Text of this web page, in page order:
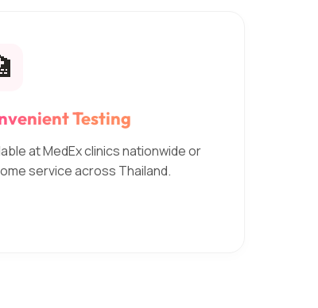
Testing
at MedEx clinics nationwide or
service across Thailand.